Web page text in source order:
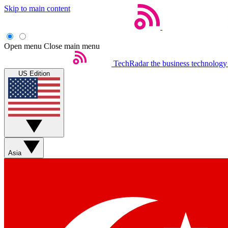
Skip to main content
Open menu Close main menu
TechRadar the business
US Edition
Asia